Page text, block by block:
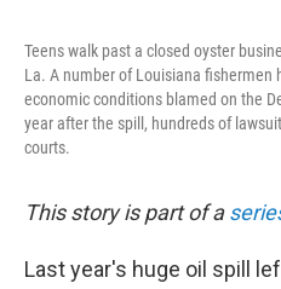
Teens walk past a closed oyster
La. A number of Louisiana fishermen
economic conditions blamed on the
year after the spill, hundreds of
courts.
This story is part of a
Last year's huge oil spill